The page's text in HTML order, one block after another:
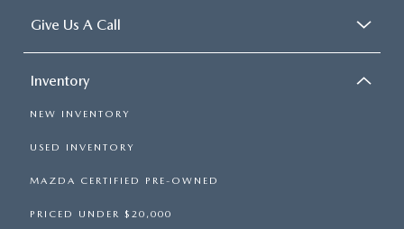
Give Us A Call
Inventory
NEW INVENTORY
USED INVENTORY
MAZDA CERTIFIED PRE-OWNED
PRICED UNDER $20,000